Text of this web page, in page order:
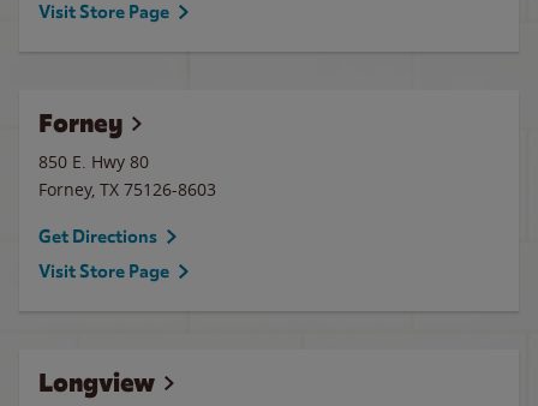
Visit Store Page
Forney
850 E. Hwy 80
Forney, TX 75126-8603
Get Directions
Visit Store Page
Longview